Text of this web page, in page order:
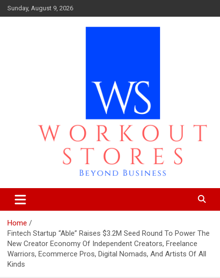
Skip
to
Sunday, August 9, 2026
workout stores
Home
Fintech Startup “Able” Raises $3.2M Seed Round To Power The
New Creator Economy Of Independent Creators, Freelance
Warriors, Ecommerce Pros, Digital Nomads, And Artists Of All
Kinds